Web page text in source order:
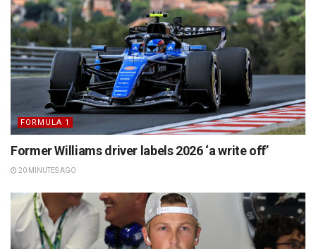
FORMULA 1
Former Williams driver labels 2026 ‘a write off’
20 MINUTES AGO